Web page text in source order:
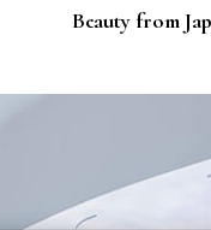
Beauty from